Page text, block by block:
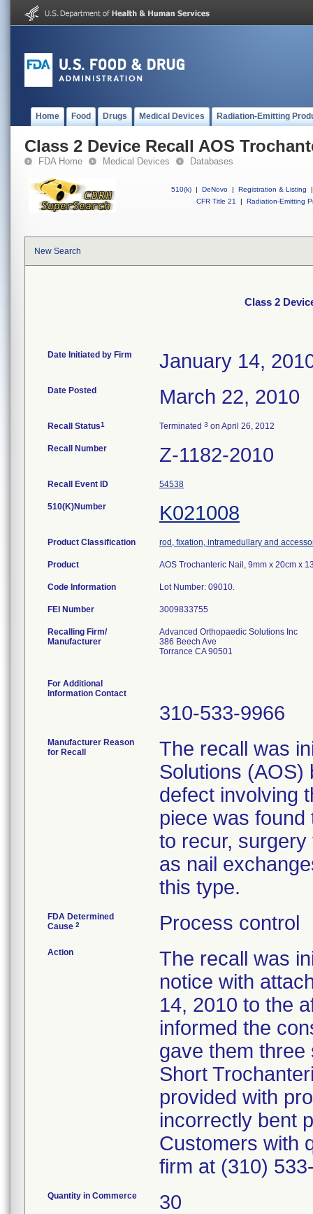
Home Food Drugs Medical Devices Radiation-Emitting
Class 2 Device Recall AOS
FDA Home Medical Devices Databases
510(k) | DeNovo | Registration & Listing
|
CFR Title 21
| Radiation-Emitting
New Search
Class 2
Date Initiated by Firm January 14,
Date Posted March 22, 2010
Recall Status1 Terminated 3 on April 26, 2012
Recall Number Z-1182-2010
Recall Event ID 54538
510(K)Number K021008
Product Classification rod, fixation, intramedullary and
Product AOS Trochanteric Nail, 9mm x 20cm x
Code Information Lot Number: 09010.
FEI Number
Recalling Firm/
Manufacturer
Advanced Orthopaedic Solutions Inc
386 Beech Ave
Torrance CA 90501
For Additional
Information Contact
310-533-9966
Manufacturer Reason
for Recall
The recall was
Solutions (AOS)
defect involving
piece was
to recur,
as nail
this type.
FDA Determined
Cause 2 Process control
Action
The recall was
notice with
14, 2010 to the
informed the
gave them three
Short
provided with
incorrectly bent
Customers with
firm at (310)
Quantity in Commerce 30